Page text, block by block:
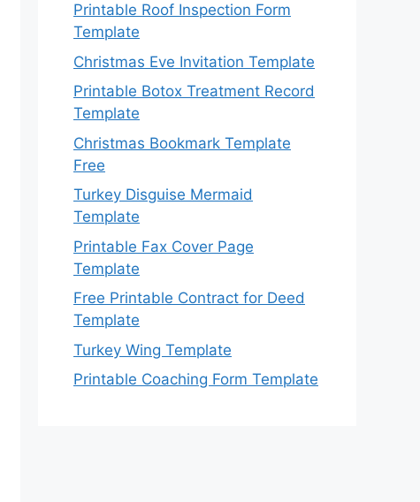
Printable Roof Inspection Form
Template
Christmas Eve Invitation Template
Printable Botox Treatment Record
Template
Christmas Bookmark Template
Free
Turkey Disguise Mermaid
Template
Printable Fax Cover Page
Template
Free Printable Contract for Deed
Template
Turkey Wing Template
Printable Coaching Form Template